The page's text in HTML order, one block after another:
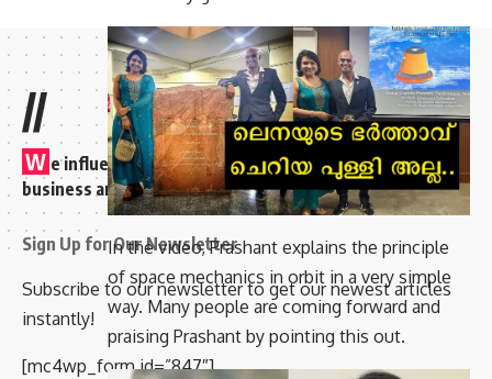
In the video, Prashant explains the principle
of space mechanics in orbit in a very simple
way. Many people are coming forward and
praising Prashant by pointing this out.
//
W e influence 20 million users and is the number one
business and technology news network on the planet
Sign Up for Our Newsletter
Subscribe to our newsletter to get our newest articles
instantly!
[mc4wp_form id=”847″]